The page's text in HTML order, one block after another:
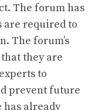
The forum has
are required to
The forum’s
they are
to
prevent future
has already